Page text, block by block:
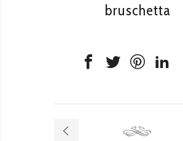
bruschetta